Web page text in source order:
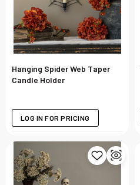
Hanging Spider Web Taper
Candle Holder
LOG IN FOR PRICING